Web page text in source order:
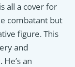
all a cover for
combatant but
figure. This
and
an